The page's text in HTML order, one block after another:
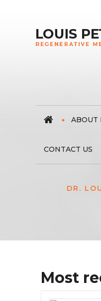
ABOUT
CONTACT US
DR.
Most